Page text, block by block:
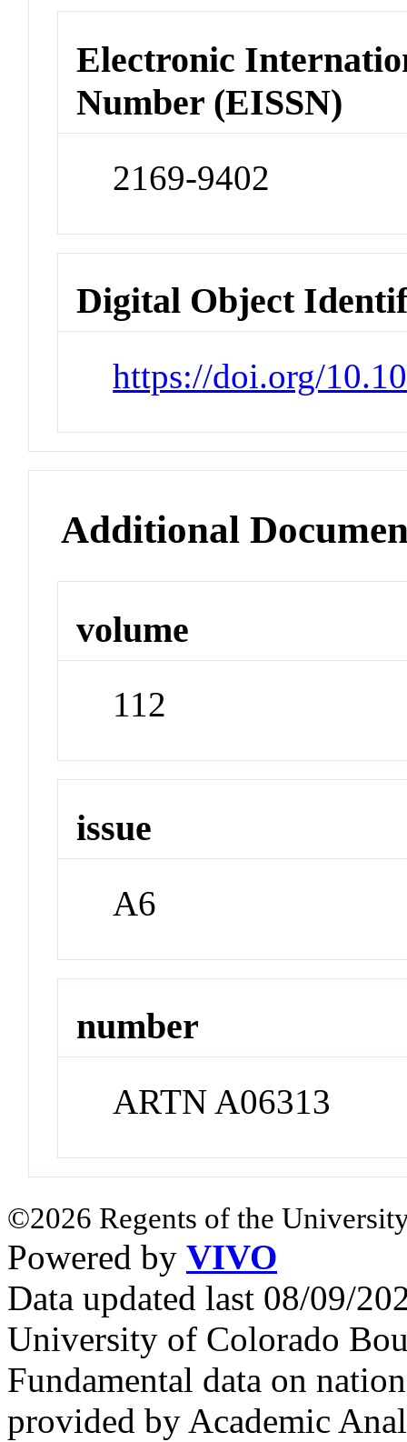
Electronic
Number (EISSN)
2169-9402
Digital Object
https://doi.org/
Additional
volume
112
issue
A6
number
ARTN A06313
©2026 Regents of the
Powered by VIVO
Data updated last 08/09/
University of Colorado
Fundamental data on
provided by Academic